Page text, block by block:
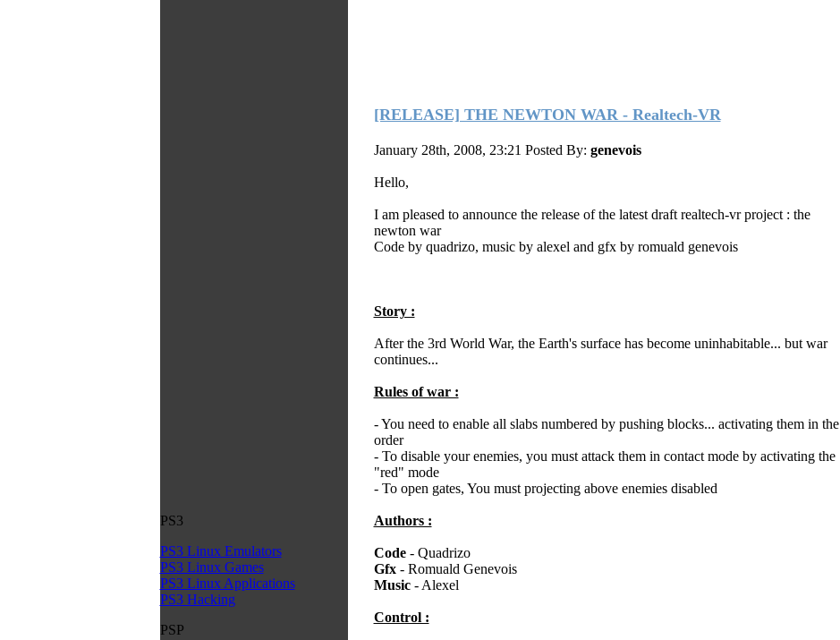
PS3
PS3 Linux Emulators
PS3 Linux Games
PS3 Linux Applications
PS3 Hacking
PSP
[RELEASE] THE NEWTON WAR - Realtech-VR
January 28th, 2008, 23:21 Posted By: genevois
Hello,
I am pleased to announce the release of the latest draft realtech-vr project : the
newton war
Code by quadrizo, music by alexel and gfx by romuald genevois
Story :
After the 3rd World War, the Earth's surface has become uninhabitable... but war
continues...
Rules of war :
- You need to enable all slabs numbered by pushing blocks... activating them in the
order
- To disable your enemies, you must attack them in contact mode by activating the
"red" mode
- To open gates, You must projecting above enemies disabled
Authors :
Code- Quadrizo
Gfx- Romuald Genevois
Music- Alexel
Control :